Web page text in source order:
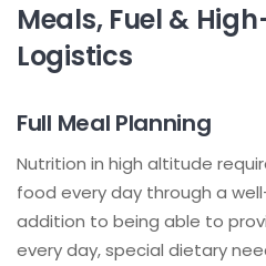
Meals, Fuel &
Logistics
Full Meal Planning
Nutrition in high altitude
food every day through a
addition to being able to
every day, special dietary